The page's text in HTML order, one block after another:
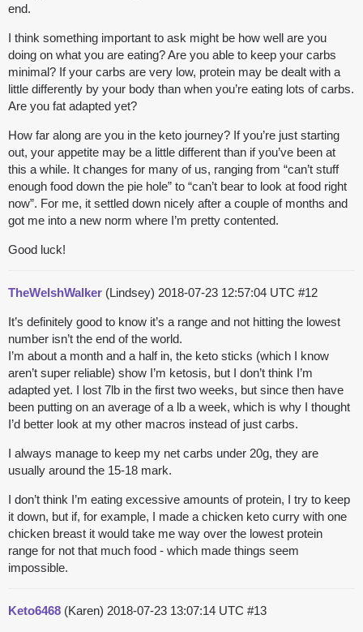
end.
I think something important to ask might be how well are you
doing on what you are eating? Are you able to keep your carbs
minimal? If your carbs are very low, protein may be dealt with a
little differently by your body than when you’re eating lots of carbs.
Are you fat adapted yet?
How far along are you in the keto journey? If you’re just starting
out, your appetite may be a little different than if you’ve been at
this a while. It changes for many of us, ranging from “can’t stuff
enough food down the pie hole” to “can’t bear to look at food right
now”. For me, it settled down nicely after a couple of months and
got me into a new norm where I’m pretty contented.
Good luck!
TheWelshWalker (Lindsey) 2018-07-23 12:57:04 UTC #12
It’s definitely good to know it’s a range and not hitting the lowest
number isn’t the end of the world.
I’m about a month and a half in, the keto sticks (which I know
aren’t super reliable) show I’m ketosis, but I don’t think I’m
adapted yet. I lost 7lb in the first two weeks, but since then have
been putting on an average of a lb a week, which is why I thought
I’d better look at my other macros instead of just carbs.
I always manage to keep my net carbs under 20g, they are
usually around the 15-18 mark.
I don’t think I’m eating excessive amounts of protein, I try to keep
it down, but if, for example, I made a chicken keto curry with one
chicken breast it would take me way over the lowest protein
range for not that much food - which made things seem
impossible.
Keto6468 (Karen) 2018-07-23 13:07:14 UTC #13